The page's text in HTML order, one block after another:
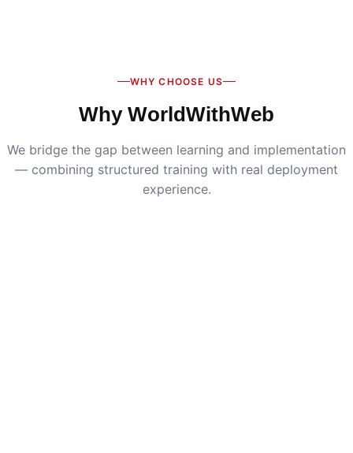
WHY CHOOSE US
Why WorldWithWeb
We bridge the gap between learning and implementation
— combining structured training with real deployment
experience.